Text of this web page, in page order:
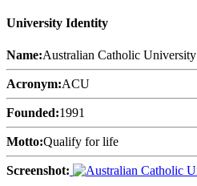
University Identity
Name:Australian Catholic University
Acronym:ACU
Founded:1991
Motto:Qualify for life
Screenshot: